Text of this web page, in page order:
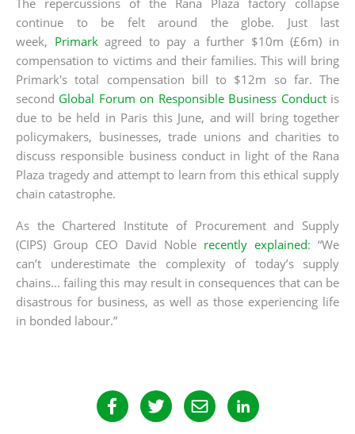
continue to be felt around the globe. Just last
week, Primarkagreed to pay a further $10m (£6m) in
compensation to victims and their families. This will bring
Primark's total compensation bill to $12m so far. The
second Global Forum on Responsible Business Conductis
due to be held in Paris this June, and will bring together
policymakers, businesses, trade unions and charities to
discuss responsible business conduct in light of the Rana
Plaza tragedy and attempt to learn from this ethical supply
chain catastrophe.
As the Chartered Institute of Procurement and Supply
(CIPS) Group CEO David Noble recently explained: “We
can’t underestimate the complexity of today’s supply
chains... failing this may result in consequences that can be
disastrous for business, as well as those experiencing life
in bonded labour.”